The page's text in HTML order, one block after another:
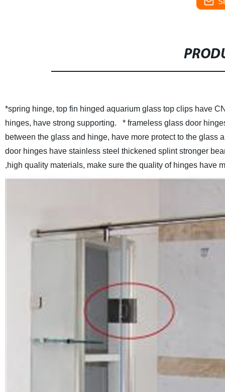
*spring hinge, top fin hinged aquarium glass top clips have
hinges, have strong supporting.
* frameless glass door
between the glass and hinge, have more protect to the glass
door hinges have stainless steel thickened splint stronger
,high quality materials, make sure the quality of hinges have